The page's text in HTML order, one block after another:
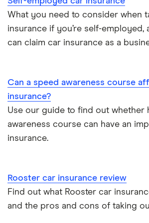
Car warranty
Car insurance groups
Car insurance and mileage
Insurance claim history
Cat S insurance
Personalised number plates & car
Cheapest parking locations
Dash cams
Paying annually vs monthly
Pass Plus Scheme
Advanced driving course
Chrysler Ypsilon insurance group
Dodge SRT-10 insurance group
Toyota Prius insurance group
Toyota Yaris Cross insurance group
Cupra Formentor insurance group
Kia Stonic insurance group and cost
What you need to consider when
insurance if you’re self-employed,
can claim car insurance as a
Can a speed awareness course
insurance?
Use our guide to find out whether
awareness course can have an
insurance.
Rooster car insurance review
Find out what Rooster car
and the pros and cons of taking